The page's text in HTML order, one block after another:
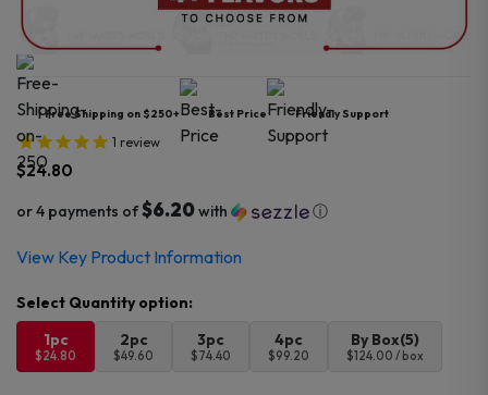
Free Shipping on $250+ Best Price Friendly Support
1 review
$24.80
or 4 payments of$6.20with ⓘ
View Key Product Information
1pc
$24.80
2pc
$49.60
3pc
$74.40
4pc
$99.20
By Box(5)
$124.00 / box